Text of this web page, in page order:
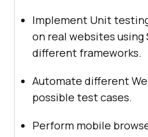
Implement Unit
on real websites using
different frameworks.
Automate different
possible test cases.
Perform mobile